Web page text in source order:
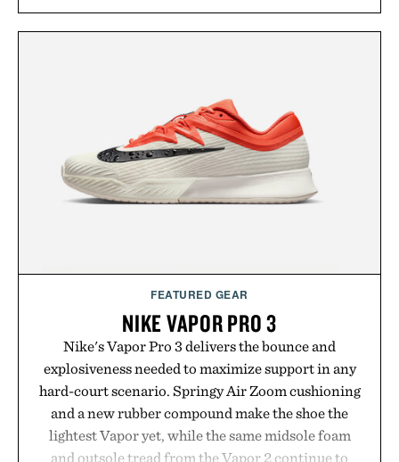
FEATURED GEAR
NIKE VAPOR PRO 3
Nike's Vapor Pro 3 delivers the bounce and
explosiveness needed to maximize support in any
hard-court scenario. Springy Air Zoom cushioning
and a new rubber compound make the shoe the
lightest Vapor yet, while the same midsole foam
and outsole tread from the Vapor 2 continue to